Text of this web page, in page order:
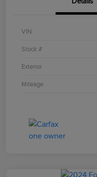
VIN
Stock #
Exterior
Mileage